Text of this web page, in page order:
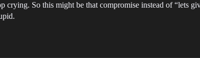
crying. So this might be that compromise instead of “lets